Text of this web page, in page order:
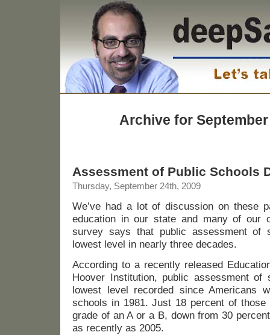
Archive for
Assessment of Public Schools
Thursday, September 24th, 2009
We’ve had a lot of discussion on these
education in our state and many of our
survey says that public assessment of
lowest level in nearly three decades.
According to a recently released
Hoover Institution, public assessment
lowest level recorded since Americans
schools in 1981. Just 18 percent of
grade of an A or a B, down from 30
as recently as 2005.